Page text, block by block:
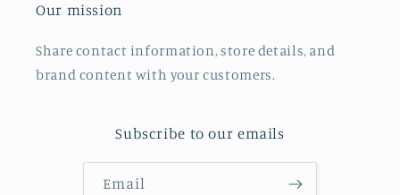
Our mission
Share contact information, store details, and
brand content with your customers.
Subscribe to our emails
Email